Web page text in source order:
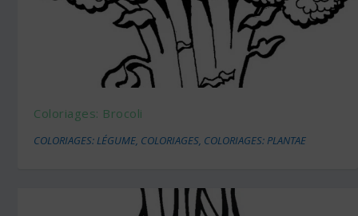
Coloriages: Brocoli
COLORIAGES: LÉGUME, COLORIAGES, COLORIAGES: PLANTAE